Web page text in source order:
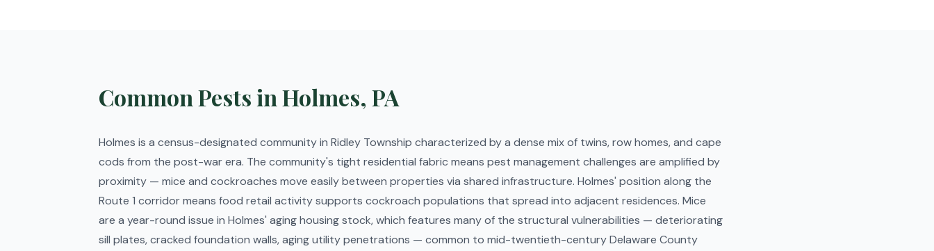
Common Pests in Holmes, PA
Holmes is a census-designated community in Ridley Township characterized by a dense mix of twins, row homes, and cape
cods from the post-war era. The community's tight residential fabric means pest management challenges are amplified by
proximity — mice and cockroaches move easily between properties via shared infrastructure. Holmes' position along the
Route 1 corridor means food retail activity supports cockroach populations that spread into adjacent residences. Mice
are a year-round issue in Holmes' aging housing stock, which features many of the structural vulnerabilities — deteriorating
sill plates, cracked foundation walls, aging utility penetrations — common to mid-twentieth-century Delaware County